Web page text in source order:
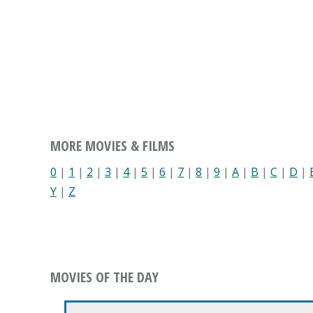
MORE MOVIES & FILMS
0 | 1 | 2 | 3 | 4| 5 | 6 | 7 | 8 | 9 | A | B | C | D |
Y | Z
MOVIES OF THE DAY